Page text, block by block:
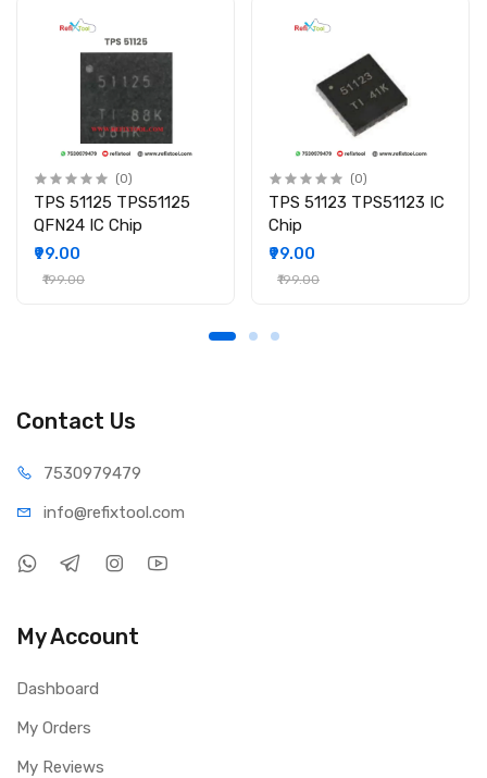
(0)
TPS 51125 TPS51125
QFN24 IC Chip
₹99.00
₹199.00
(0)
TPS 51123 TPS51123 IC
Chip
₹99.00
₹199.00
Contact Us
7530979479
info@refixtool.com
My Account
Dashboard
My Orders
My Reviews